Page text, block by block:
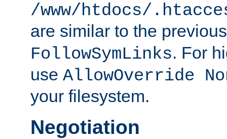
/www/htdocs/
are similar to the
FollowSymLinks. For
use AllowOverride
your filesystem.
Negotiation